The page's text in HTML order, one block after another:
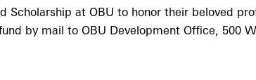
at OBU to honor their beloved
by mail to OBU Development Office, 500